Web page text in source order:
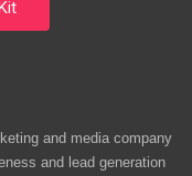
and media company
and lead generation